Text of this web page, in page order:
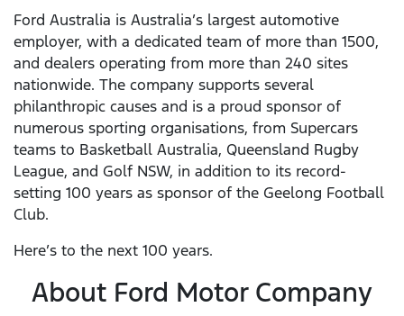
Ford Australia is Australia’s largest automotive
employer, with a dedicated team of more than 1500,
and dealers operating from more than 240 sites
nationwide. The company supports several
philanthropic causes and is a proud sponsor of
numerous sporting organisations, from Supercars
teams to Basketball Australia, Queensland Rugby
League, and Golf NSW, in addition to its record-
setting 100 years as sponsor of the Geelong Football
Club.
Here’s to the next 100 years.
About Ford Motor Company